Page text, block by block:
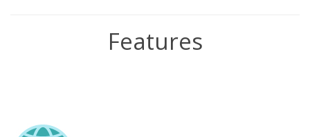
Features